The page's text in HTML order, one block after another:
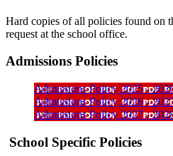
Hard copies of all policies found on
request at the school office.
Admissions Policies
Admissions Policy 2025 -
Admissions Policy 2026 -
Admissions Policy 2027 -
School Specific Policies